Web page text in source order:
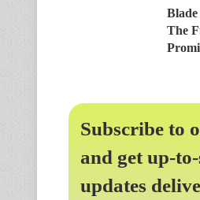
The
Subscribe to
and get up-
updates